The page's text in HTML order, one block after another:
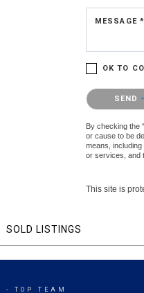
MESSAGE *
OK TO
Please
SEND
By checking the
or cause to be
means,
or services, and
This site is
SOLD LISTINGS
- TOP TEAM